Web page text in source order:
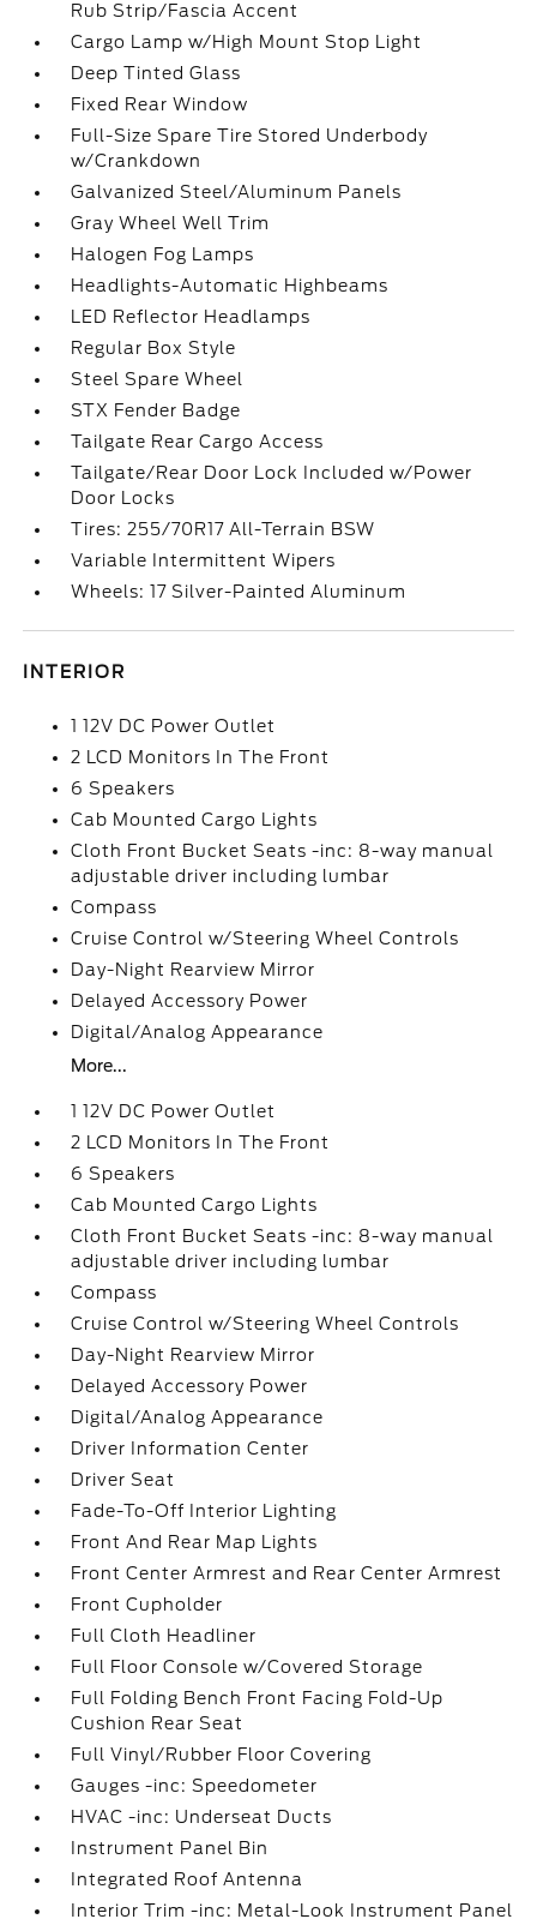
Rub Strip/Fascia Accent
Cargo Lamp w/High Mount Stop Light
Deep Tinted Glass
Fixed Rear Window
Full-Size Spare Tire Stored Underbody
w/Crankdown
Galvanized Steel/Aluminum Panels
Gray Wheel Well Trim
Halogen Fog Lamps
Headlights-Automatic Highbeams
LED Reflector Headlamps
Regular Box Style
Steel Spare Wheel
STX Fender Badge
Tailgate Rear Cargo Access
Tailgate/Rear Door Lock Included w/Power
Door Locks
Tires: 255/70R17 All-Terrain BSW
Variable Intermittent Wipers
Wheels: 17 Silver-Painted Aluminum
INTERIOR
1 12V DC Power Outlet
2 LCD Monitors In The Front
6 Speakers
Cab Mounted Cargo Lights
Cloth Front Bucket Seats -inc: 8-way manual
adjustable driver including lumbar
Compass
Cruise Control w/Steering Wheel Controls
Day-Night Rearview Mirror
Delayed Accessory Power
Digital/Analog Appearance
More...
1 12V DC Power Outlet
2 LCD Monitors In The Front
6 Speakers
Cab Mounted Cargo Lights
Cloth Front Bucket Seats -inc: 8-way manual
adjustable driver including lumbar
Compass
Cruise Control w/Steering Wheel Controls
Day-Night Rearview Mirror
Delayed Accessory Power
Digital/Analog Appearance
Driver Information Center
Driver Seat
Fade-To-Off Interior Lighting
Front And Rear Map Lights
Front Center Armrest and Rear Center Armrest
Front Cupholder
Full Cloth Headliner
Full Floor Console w/Covered Storage
Full Folding Bench Front Facing Fold-Up
Cushion Rear Seat
Full Vinyl/Rubber Floor Covering
Gauges -inc: Speedometer
HVAC -inc: Underseat Ducts
Instrument Panel Bin
Integrated Roof Antenna
Interior Trim -inc: Metal-Look Instrument Panel